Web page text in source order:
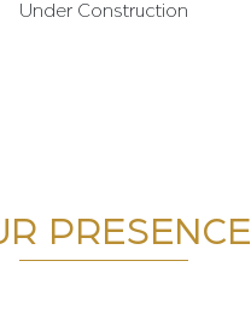
Under Construction
PRESENCE